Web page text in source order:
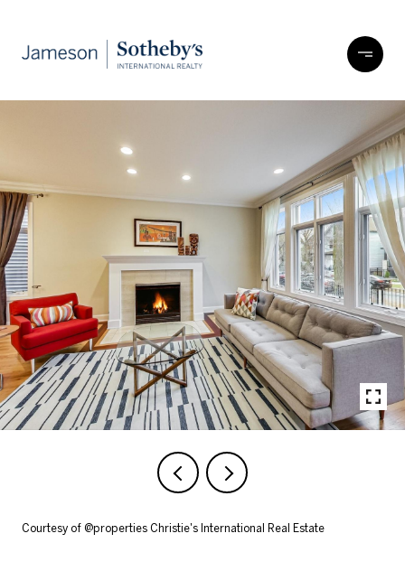
Courtesy of @properties Christie's International Real Estate